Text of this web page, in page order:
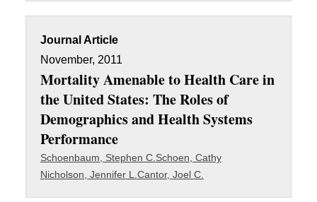
Journal Article
November, 2011
Mortality Amenable to Health Care in
the United States: The Roles of
Demographics and Health Systems
Performance
Schoenbaum, Stephen C. Schoen, Cathy
Nicholson, Jennifer L. Cantor, Joel C.